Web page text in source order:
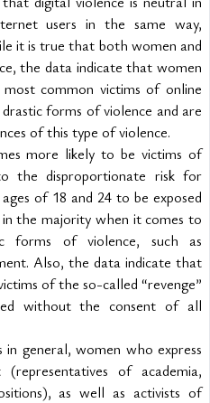
users in the same way,
it is true that both women and
the data indicate that women
common victims of online
forms of violence and are
of this type of violence.
more likely to be victims of
the disproportionate risk for
of 18 and 24 to be exposed
the majority when it comes to
forms of violence, such as
Also, the data indicate that
of the so-called “revenge”
without the consent of all
general, women who express
of academia,
as well as activists of